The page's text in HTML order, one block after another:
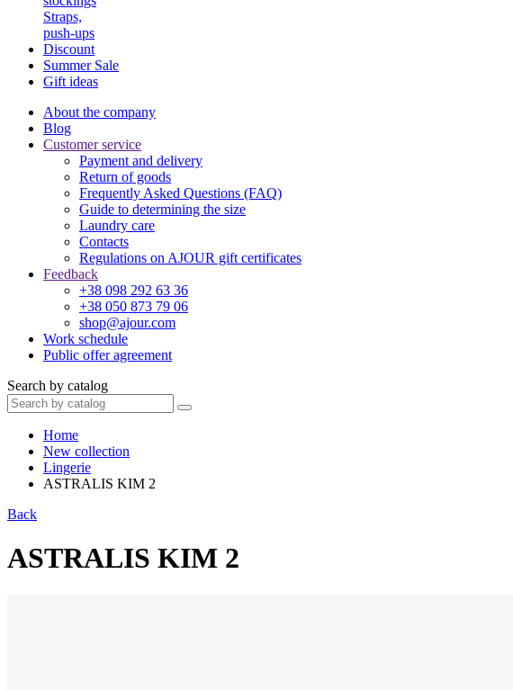
Straps,
push-ups
Discount
Summer Sale
Gift ideas
About the company
Blog
Customer service
Payment and delivery
Return of goods
Frequently Asked Questions (FAQ)
Guide to determining the size
Laundry care
Contacts
Regulations on AJOUR gift certificates
Feedback
+38 098 292 63 36
+38 050 873 79 06
shop@ajour.com
Work schedule
Public offer agreement
Search by catalog
Home
New collection
Lingerie
ASTRALIS KIM 2
Back
ASTRALIS KIM 2